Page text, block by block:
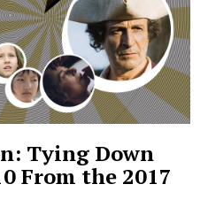
Tying Down
From the 2017